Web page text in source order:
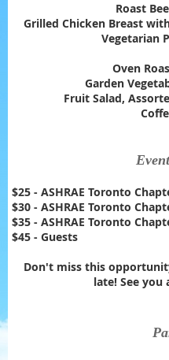
Roast
Grilled Chicken Breast
Vegetarian
Oven
Garden
Fruit Salad,
$25 - ASHRAE Toronto
$30 - ASHRAE Toronto
$35 - ASHRAE Toronto
$45 - Guests
Don't miss this
late! See you